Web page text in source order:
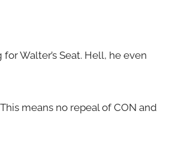
Walter’s Seat. Hell, he even
means no repeal of CON and